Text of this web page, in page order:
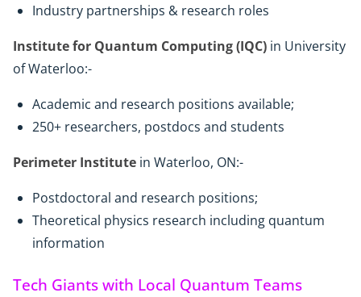
Industry partnerships & research roles
Institute for Quantum Computing (IQC) in University
of Waterloo:-
Academic and research positions available;
250+ researchers, postdocs and students
Perimeter Institute in Waterloo, ON:-
Postdoctoral and research positions;
Theoretical physics research including quantum
information
Tech Giants with Local Quantum Teams